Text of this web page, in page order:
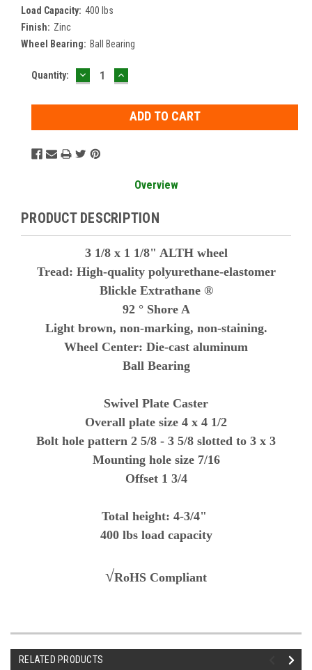
Load Capacity: 400 lbs
Finish: Zinc
Wheel Bearing: Ball Bearing
Current
Quantity: DECREASE
QUANTITY:
INCREASE
QUANTITY:
Overview
PRODUCT DESCRIPTION
3 1/8 x 1 1/8" ALTH wheel
Tread: High-quality polyurethane-elastomer
Blickle Extrathane ®
92 ° Shore A
Light brown, non-marking, non-staining.
Wheel Center: Die-cast aluminum
Ball Bearing
Swivel Plate Caster
Overall plate size 4 x 4 1/2
Bolt hole pattern 2 5/8 - 3 5/8 slotted to 3 x 3
Mounting hole size 7/16
Offset 1 3/4
Total height: 4-3/4"
400 lbs load capacity
√RoHS Compliant
RELATED PRODUCTS